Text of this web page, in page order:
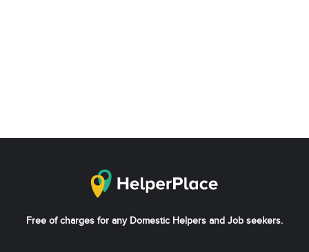
Free of charges for any Domestic Helpers and Job seekers.